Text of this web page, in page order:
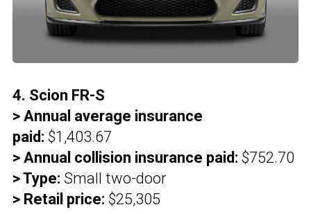
4. Scion FR-S
> Annual average insurance
paid: $1,403.67
> Annual collision insurance paid: $752.70
> Type: Small two-door
> Retail price: $25,305